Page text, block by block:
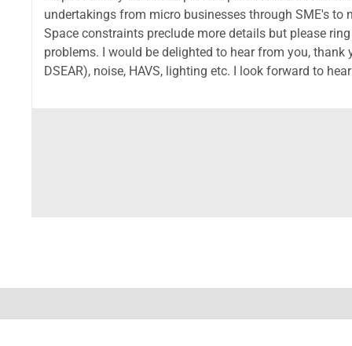
undertakings from micro businesses through SME's
Space constraints preclude more details but please
problems. I would be delighted to hear from you,
DSEAR), noise, HAVS, lighting etc. I look forward to